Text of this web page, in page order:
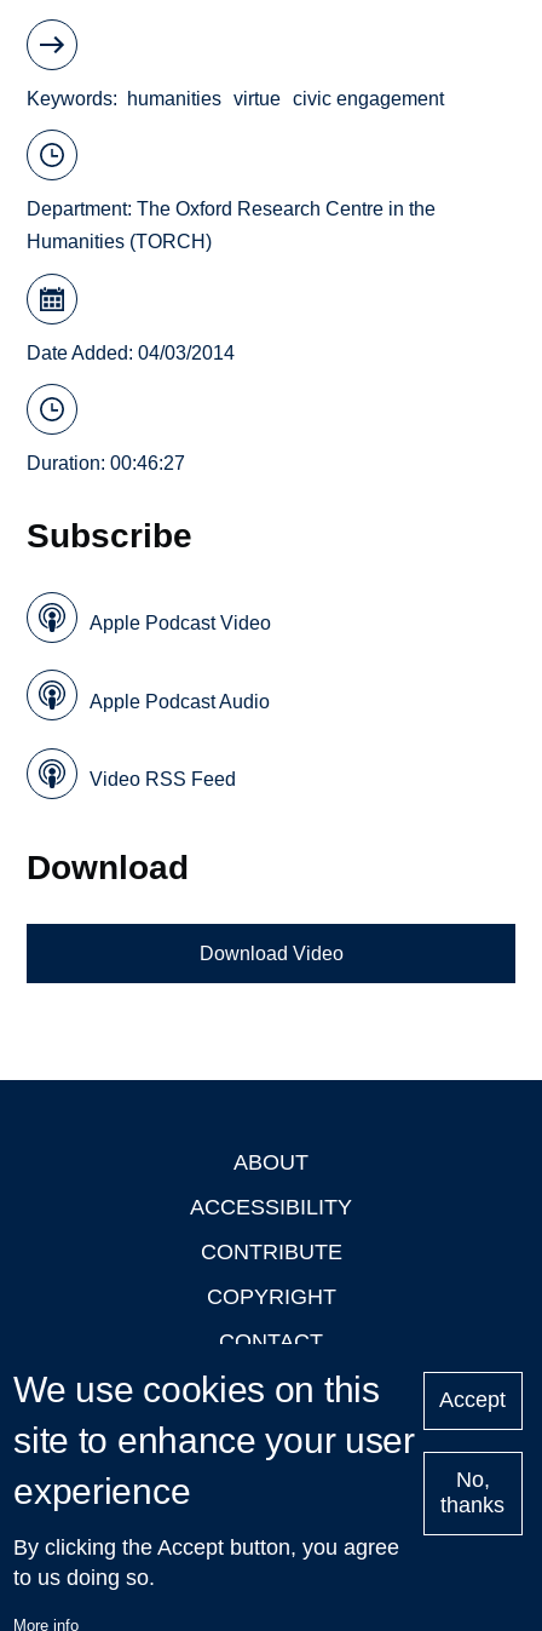
Keywords humanities virtue civic engagement
Department:The Oxford Research Centre in the
Humanities (TORCH)
Date Added: 04/03/2014
Duration: 00:46:27
Subscribe
Apple Podcast Video
Apple Podcast Audio
Video RSS Feed
Download
Download Video
ABOUT
ACCESSIBILITY
CONTRIBUTE
COPYRIGHT
CONTACT
PRIVACY
LOGIN
Upcoming
Talks in Oxford
| © 2011-2026 The University of Oxford
We use cookies on this
site to enhance your user
experience
By clicking the Accept button, you agree
to us doing so.
More info
Accept
No,
thanks